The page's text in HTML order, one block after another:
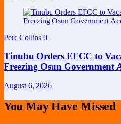
Pere Collins 0
Tinubu Orders EFCC to
Freezing Osun Government
August 6, 2026
You May Have Missed